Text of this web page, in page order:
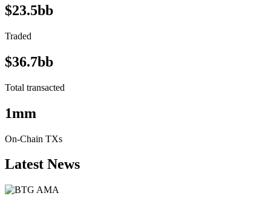
$23.5bb
Traded
$36.7bb
Total transacted
1mm
On-Chain TXs
Latest News